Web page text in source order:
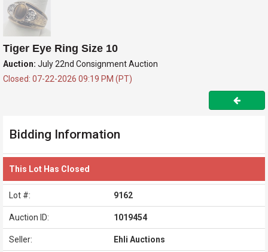
Tiger Eye Ring Size 10
Auction: July 22nd Consignment Auction
Closed: 07-22-2026 09:19 PM (PT)
Bidding Information
This Lot Has Closed
Lot #: 9162
Auction ID: 1019454
Seller: Ehli Auctions